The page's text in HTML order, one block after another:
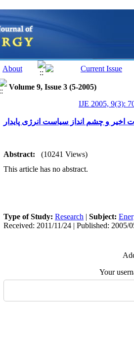
Volume 9, Issue 3 (5-2005)
IJE 2005, 9(3):
و چشم انداز سیاست انرژی پایدار
Abstract:
(10241 Views)
This article has no abstract.
Type of Study: Research | Subject:
Received: 2011/11/24 | Published: 2005/
Your